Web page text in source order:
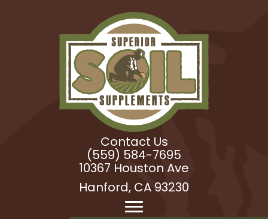
Contact Us
(559) 584-7695
10367 Houston Ave
Hanford, CA 93230